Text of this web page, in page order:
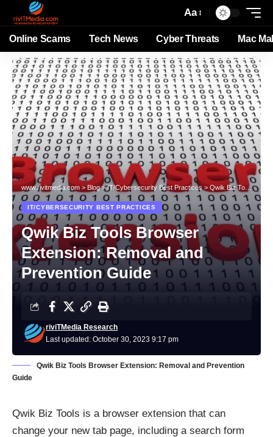
Aa
Online Scams Tech News Cyber Threats Mac
www.rivitmedia.com>Blog>IT/Cybersecurity Best Practices> Qwik Biz Tools Browser Extension: Removal and Prevention Guide
IT/CYBERSECURITY BEST PRACTICES
Qwik Biz Tools Browser
Extension: Removal and
Prevention Guide
Last updated: October 30, 2023 9:17 pm
riviTMedia Research
Qwik Biz Tools Browser Extension: Removal and Prevention
Guide
Qwik Biz Tools is a browser extension that can
change your new tab page, including a search form